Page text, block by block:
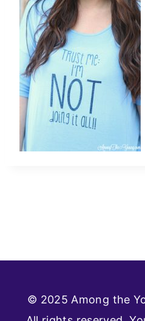
© 2025 Among the